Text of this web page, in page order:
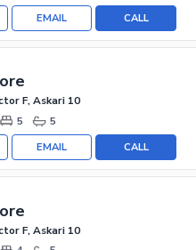
CALL
EMAIL
F, Askari 10
5 5
CALL
EMAIL
F, Askari 10